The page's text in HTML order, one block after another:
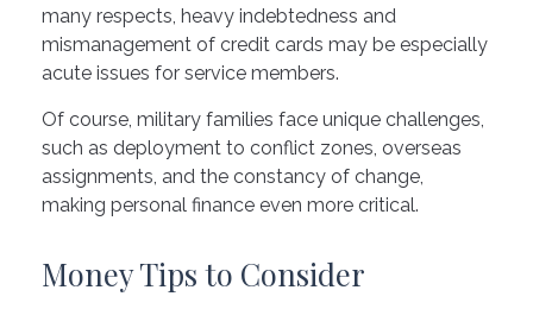
many respects, heavy indebtedness and
mismanagement of credit cards may be especially
acute issues for service members.
Of course, military families face unique challenges,
such as deployment to conflict zones, overseas
assignments, and the constancy of change,
making personal finance even more critical.
Money Tips to Consider